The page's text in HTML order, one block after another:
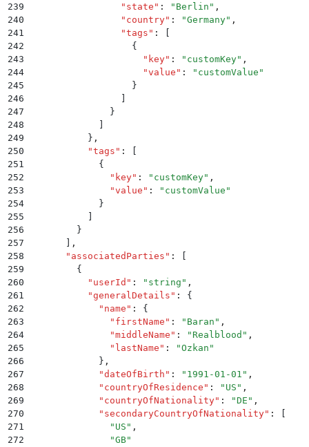
239
                "
state " : " Berlin " ,
240
                "
country" : "Germany" ,
241
                "
tags " :
242
                  {
243
                    "
key" : " customKey" ,
244
                    "
value " : " customValue "
245
                  }
246
247
              }
248
249
          }
,
250
          "
tags " :
251
            {
252
              "
key" : " customKey" ,
253
              "
value " : " customValue "
254
            }
255
256
        }
257
,
258
      "
associatedParties " :
259
        {
260
          "
userId " : " string " ,
261
          "
generalDetails " :
{
262
            "
name " :
{
263
              "
firstName " : " Baran " ,
264
              "
middleName " : " Realblood " ,
265
              "
lastName " : "Ozkan "
266
            }
,
267
            "
dateOfBirth " : " 1991-01-01 " ,
268
            "
countryOfResidence " : " US " ,
269
            "
countryOfNationality" : "DE " ,
270
            "
secondaryCountryOfNationality" :
271
              "
US " ,
272
              "
GB"